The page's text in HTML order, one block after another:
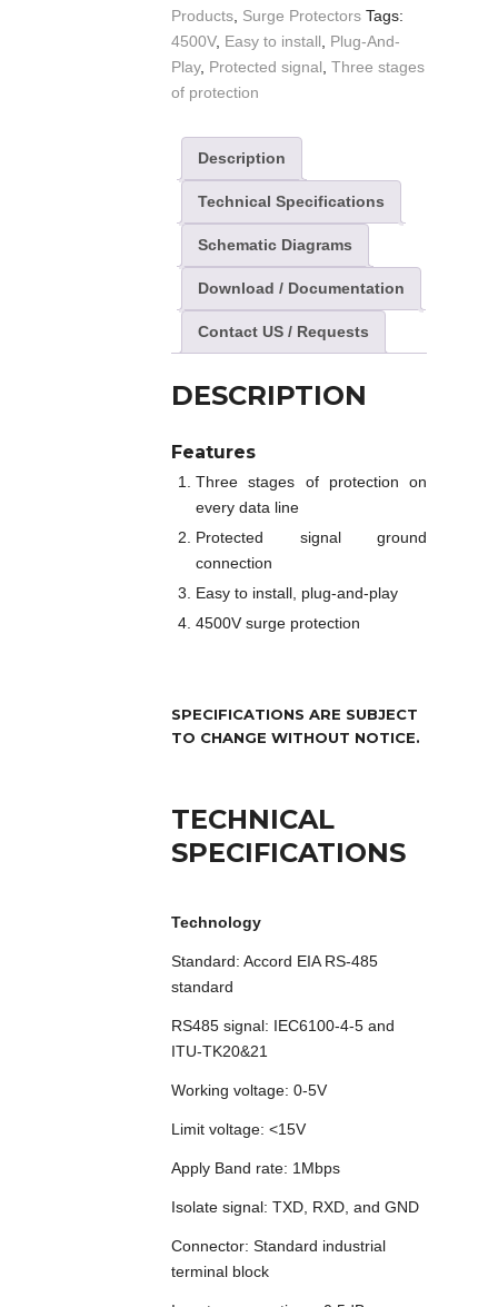
Products Surge Protectors Tags:
4500V, Easy to install
Plug-And-
Play, Protected signal Three stages
of protection
Description
Technical Specifications
Schematic Diagrams
Download / Documentation
Contact US / Requests
DESCRIPTION
Features
Three stages of protection on
every data line
Protected signal ground
connection
Easy to install, plug-and-play
4500V surge protection
SPECIFICATIONS ARE SUBJECT
TO CHANGE WITHOUT NOTICE.
TECHNICAL
SPECIFICATIONS
Technology
Standard: Accord EIA RS-485
standard
RS485 signal: IEC6100-4-5 and
ITU-TK20&21
Working voltage: 0-5V
Limit voltage: <15V
Apply Band rate: 1Mbps
Isolate signal: TXD, RXD, and GND
Connector: Standard industrial
terminal block